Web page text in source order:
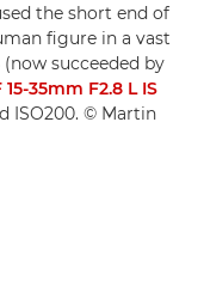
the short end of
figure in a vast
(now succeeded by
35mm F2.8 L IS
ISO200. © Martin